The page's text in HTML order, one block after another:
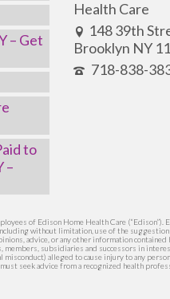
– Get
to
–
Health Care
148 39th
Brooklyn NY
718-838-
of Edison Home Health Care
without limitation, use of the
advice, or any other information
subsidiaries and successors in
alleged to cause injury to any
seek advice from a recognized health